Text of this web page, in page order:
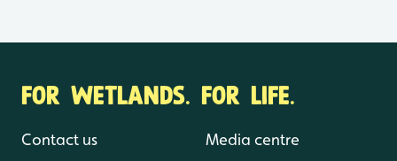
FOR WETLANDS. FOR LIFE.
Contact us Media centre